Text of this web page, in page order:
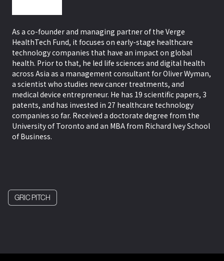
As a co-founder and managing partner of the Verge
HealthTech Fund, it focuses on early-stage healthcare
technology companies that have an impact on global
health. Prior to that, he led life sciences and digital health
across Asia as a management consultant for Oliver Wyman,
a scientist who studies new cancer treatments, and
medical device entrepreneur. He has 19 scientific papers, 3
patents, and has invested in 27 healthcare technology
companies so far. Received a doctorate degree from the
University of Toronto and an MBA from Richard Ivey School
of Business.
GRIC PITCH